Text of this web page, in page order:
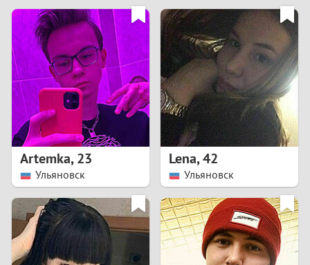
6
7
8
0
1
2
3
Artemka,23
Ульяновск
Lena,42
Ульяновск